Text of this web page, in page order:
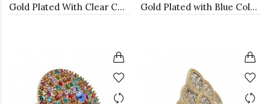
Gold Plated With Clear CZ Adjustable Rings Gold Plated with Blue Color Crystal Stretch Rings